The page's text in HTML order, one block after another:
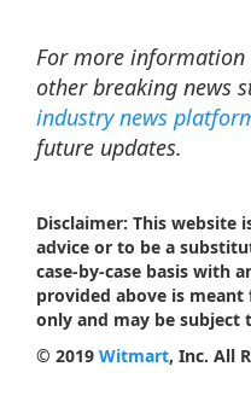
For more
other breaking news
industry news
future updates.
Disclaimer: This website
advice or to be a
case-by-case basis with
provided above is
only and may be subject
© 2019 Witmart, Inc. All